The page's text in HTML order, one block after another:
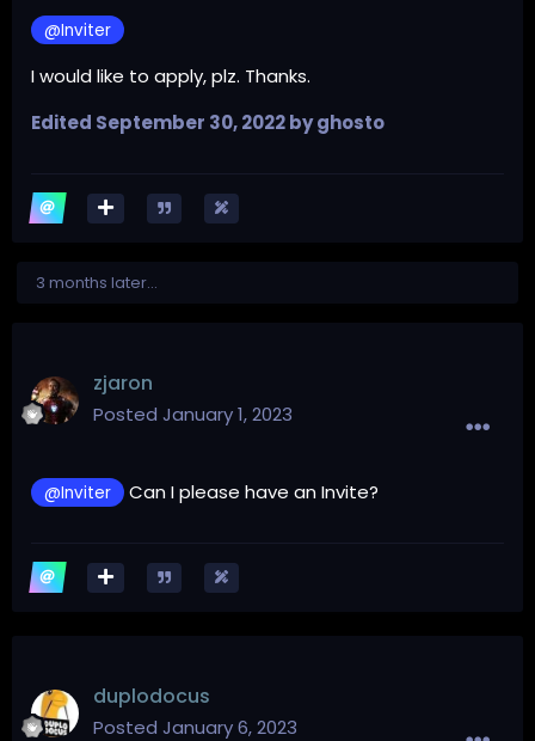
@Inviter
I would like to apply, plz. Thanks.
Edited September 30, 2022by ghosto
3 months later...
zjaron
Posted January 1, 2023
@Inviter Can I please have an Invite?
duplodocus
Posted January 6, 2023